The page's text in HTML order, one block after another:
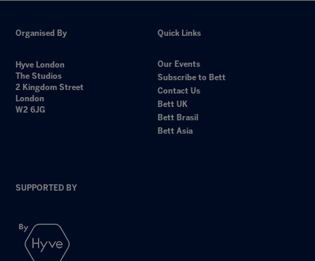
Organised By
Hyve London
The Studios
2 Kingdom Street
London
W2 6JG
Quick Links
Our Events
Subscribe to Bett
Contact Us
Bett UK
Bett Brasil
Bett Asia
SUPPORTED BY